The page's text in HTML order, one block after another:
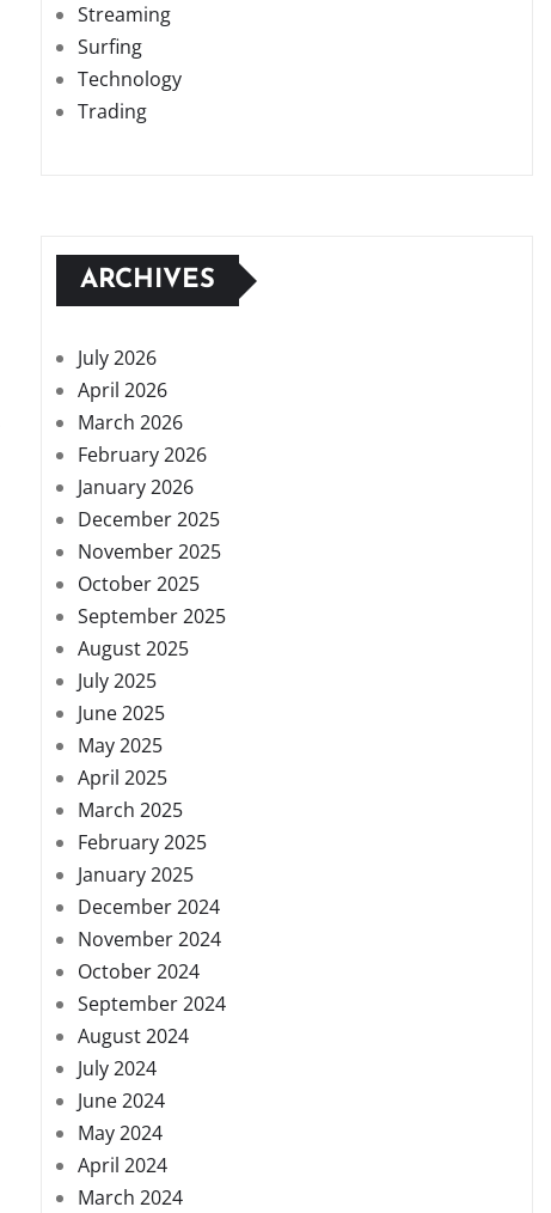
Streaming
Surfing
Technology
Trading
ARCHIVES
July 2026
April 2026
March 2026
February 2026
January 2026
December 2025
November 2025
October 2025
September 2025
August 2025
July 2025
June 2025
May 2025
April 2025
March 2025
February 2025
January 2025
December 2024
November 2024
October 2024
September 2024
August 2024
July 2024
June 2024
May 2024
April 2024
March 2024